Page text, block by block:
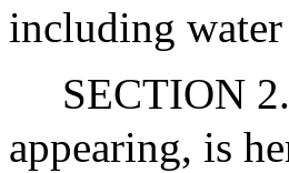
including
SECTION
appearing, is